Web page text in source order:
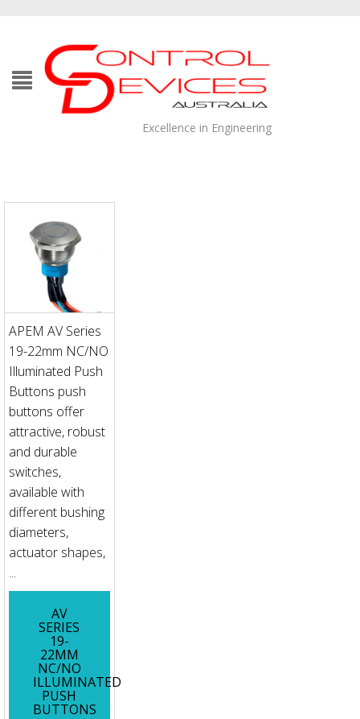
Excellence in Engineering
APEM AV Series
19-22mm NC/NO
Illuminated Push
Buttons push
buttons offer
attractive, robust
and durable
switches,
available with
different bushing
diameters,
actuator shapes,
...
AV
SERIES
19-
22MM
NC/NO
ILLUMINATED
PUSH
BUTTONS